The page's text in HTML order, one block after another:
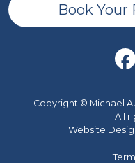
Book Your
Copyright © Michael
All
Website